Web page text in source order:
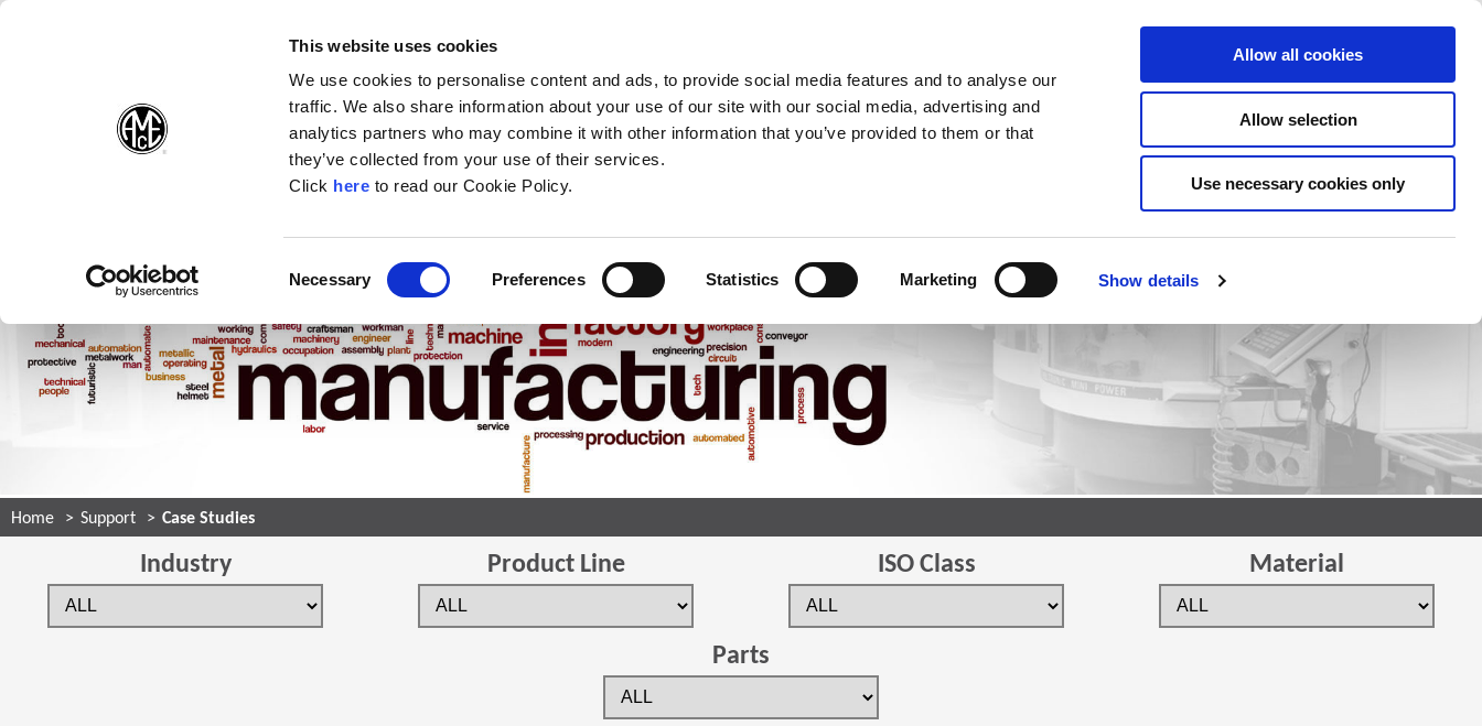
(Opens in a new window)
This website uses cookies
We use cookies to personalise content and ads, to provide social media features and to analyse our
traffic. We also share information about your use of our site with our social media, advertising and
analytics partners who may combine it with other information that you’ve provided to them or that
they’ve collected from your use of their services.
Click here(Opens in a new window)
to read our Cookie Policy.
Necessary Preferences Statistics Marketing Show details
Allow all cookies
Allow selection
Use necessary cookies only
Products Company Contact Online Tools Support
Home Support Case Studies
Industry Product Line ISO Class Material
Parts